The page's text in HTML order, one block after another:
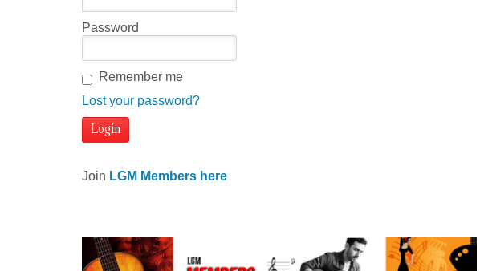
Password
Remember me
Lost your password?
Join LGM Members here